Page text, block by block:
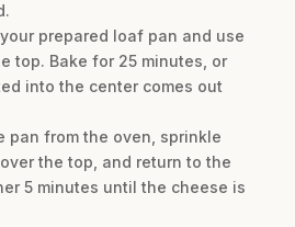
prepared loaf pan and use
top. Bake for 25 minutes, or
into the center comes out
pan from the oven, sprinkle
the top, and return to the
5 minutes until the cheese is